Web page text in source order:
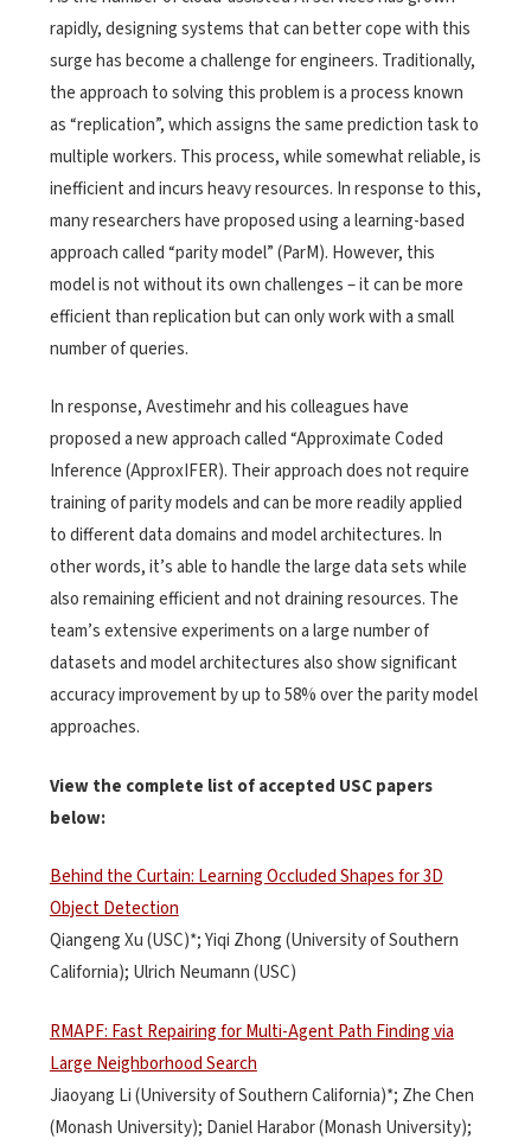
rapidly, designing systems that can better cope with this
surge has become a challenge for engineers. Traditionally,
the approach to solving this problem is a process known
as “replication”, which assigns the same prediction task to
multiple workers. This process, while somewhat reliable, is
inefficient and incurs heavy resources. In response to this,
many researchers have proposed using a learning-based
approach called “parity model” (ParM). However, this
model is not without its own challenges – it can be more
efficient than replication but can only work with a small
number of queries.
In response, Avestimehr and his colleagues have
proposed a new approach called “Approximate Coded
Inference (ApproxIFER). Their approach does not require
training of parity models and can be more readily applied
to different data domains and model architectures. In
other words, it’s able to handle the large data sets while
also remaining efficient and not draining resources. The
team’s extensive experiments on a large number of
datasets and model architectures also show significant
accuracy improvement by up to 58% over the parity model
approaches.
View the complete list of accepted USC papers
below:
Behind the Curtain: Learning Occluded Shapes for 3D
Object Detection
Qiangeng Xu (USC)*; Yiqi Zhong (University of Southern
California); Ulrich Neumann (USC)
RMAPF: Fast Repairing for Multi-Agent Path Finding via
Large Neighborhood Search
Jiaoyang Li (University of Southern California)*; Zhe Chen
(Monash University); Daniel Harabor (Monash University);